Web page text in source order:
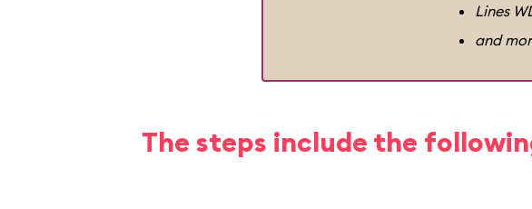
Lines
and
The steps include the